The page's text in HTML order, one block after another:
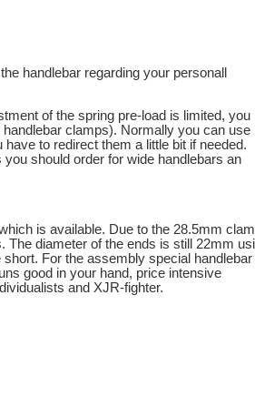
handlebar regarding your personall
of the spring pre-load is limited, you
clamps). Normally you can use
to redirect them a little bit if needed.
should order for wide handlebars an
is available. Due to the 28.5mm
The diameter of the ends is still 22mm
For the assembly special handlebar
good in your hand, price intensive
and XJR-fighter.